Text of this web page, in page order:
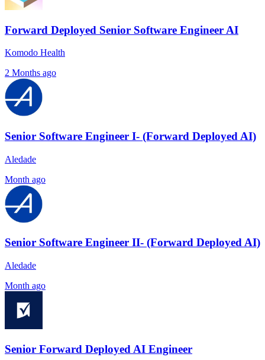
Forward Deployed Senior Software Engineer AI
Komodo Health
2 Months ago
Senior Software Engineer I- (Forward Deployed AI)
Aledade
Month ago
Senior Software Engineer II- (Forward Deployed AI)
Aledade
Month ago
Senior Forward Deployed AI Engineer